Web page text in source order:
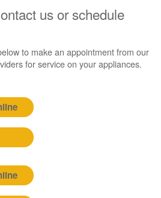
us or schedule
to make an appointment from our
for service on your appliances.